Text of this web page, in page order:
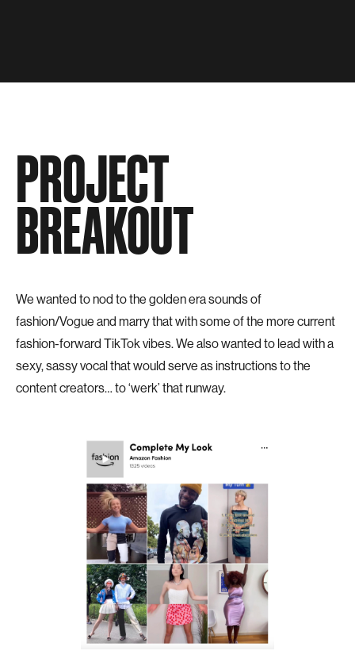
PROJECT
BREAKOUT
We wanted to nod to the golden era sounds of
fashion/Vogue and marry that with some of the more current
fashion-forward TikTok vibes. We also wanted to lead with a
sexy, sassy vocal that would serve as instructions to the
content creators… to ‘werk’ that runway.